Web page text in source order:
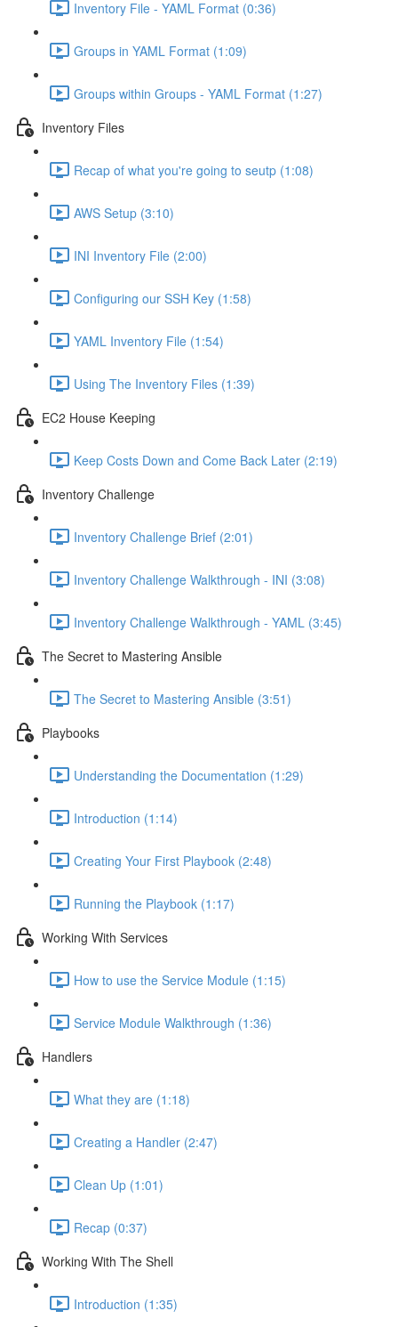
Inventory File - YAML Format (0:36)
Groups in YAML Format (1:09)
Groups within Groups - YAML Format (1:27)
Inventory Files
Recap of what you're going to seutp (1:08)
AWS Setup (3:10)
INI Inventory File (2:00)
Configuring our SSH Key (1:58)
YAML Inventory File (1:54)
Using The Inventory Files (1:39)
EC2 House Keeping
Keep Costs Down and Come Back Later (2:19)
Inventory Challenge
Inventory Challenge Brief (2:01)
Inventory Challenge Walkthrough - INI (3:08)
Inventory Challenge Walkthrough - YAML (3:45)
The Secret to Mastering Ansible
The Secret to Mastering Ansible (3:51)
Playbooks
Understanding the Documentation (1:29)
Introduction (1:14)
Creating Your First Playbook (2:48)
Running the Playbook (1:17)
Working With Services
How to use the Service Module (1:15)
Service Module Walkthrough (1:36)
Handlers
What they are (1:18)
Creating a Handler (2:47)
Clean Up (1:01)
Recap (0:37)
Working With The Shell
Introduction (1:35)